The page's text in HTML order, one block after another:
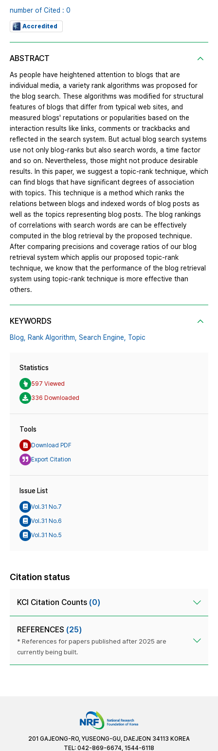
number of Cited : 0
Accredited
ABSTRACT
As people have heightened attention to blogs that are
individual media, a variety rank algorithms was proposed for
the blog search. These algorithms was modified for structural
features of blogs that differ from typical web sites, and
measured blogs' reputations or popularities based on the
interaction results like links, comments or trackbacks and
reflected in the search system. But actual blog search systems
use not only blog-ranks but also search words, a time factor
and so on. Nevertheless, those might not produce desirable
results. In this paper, we suggest a topic-rank technique, which
can find blogs that have significant degrees of association
with topics. This technique is a method which ranks the
relations between blogs and indexed words of blog posts as
well as the topics representing blog posts. The blog rankings
of correlations with search words are can be effectively
computed in the blog retrieval by the proposed technique.
After comparing precisions and coverage ratios of our blog
retrieval system which applis our proposed topic-rank
technique, we know that the performance of the blog retrieval
system using topic-rank technique is more effective than
others.
KEYWORDS
Blog, Rank Algorithm, Search Engine, Topic
Statistics
597 Viewed
336 Downloaded
Tools
Download PDF
Export Citation
Issue List
Vol.31 No.7
Vol.31 No.6
Vol.31 No.5
Citation status
KCI Citation Counts (0)
REFERENCES (25)
* References for papers published after 2025 are
currently being built.
201 GAJEONG-RO, YUSEONG-GU, DAEJEON 34113 KOREA
TEL: 042-869-6674, 1544-6118